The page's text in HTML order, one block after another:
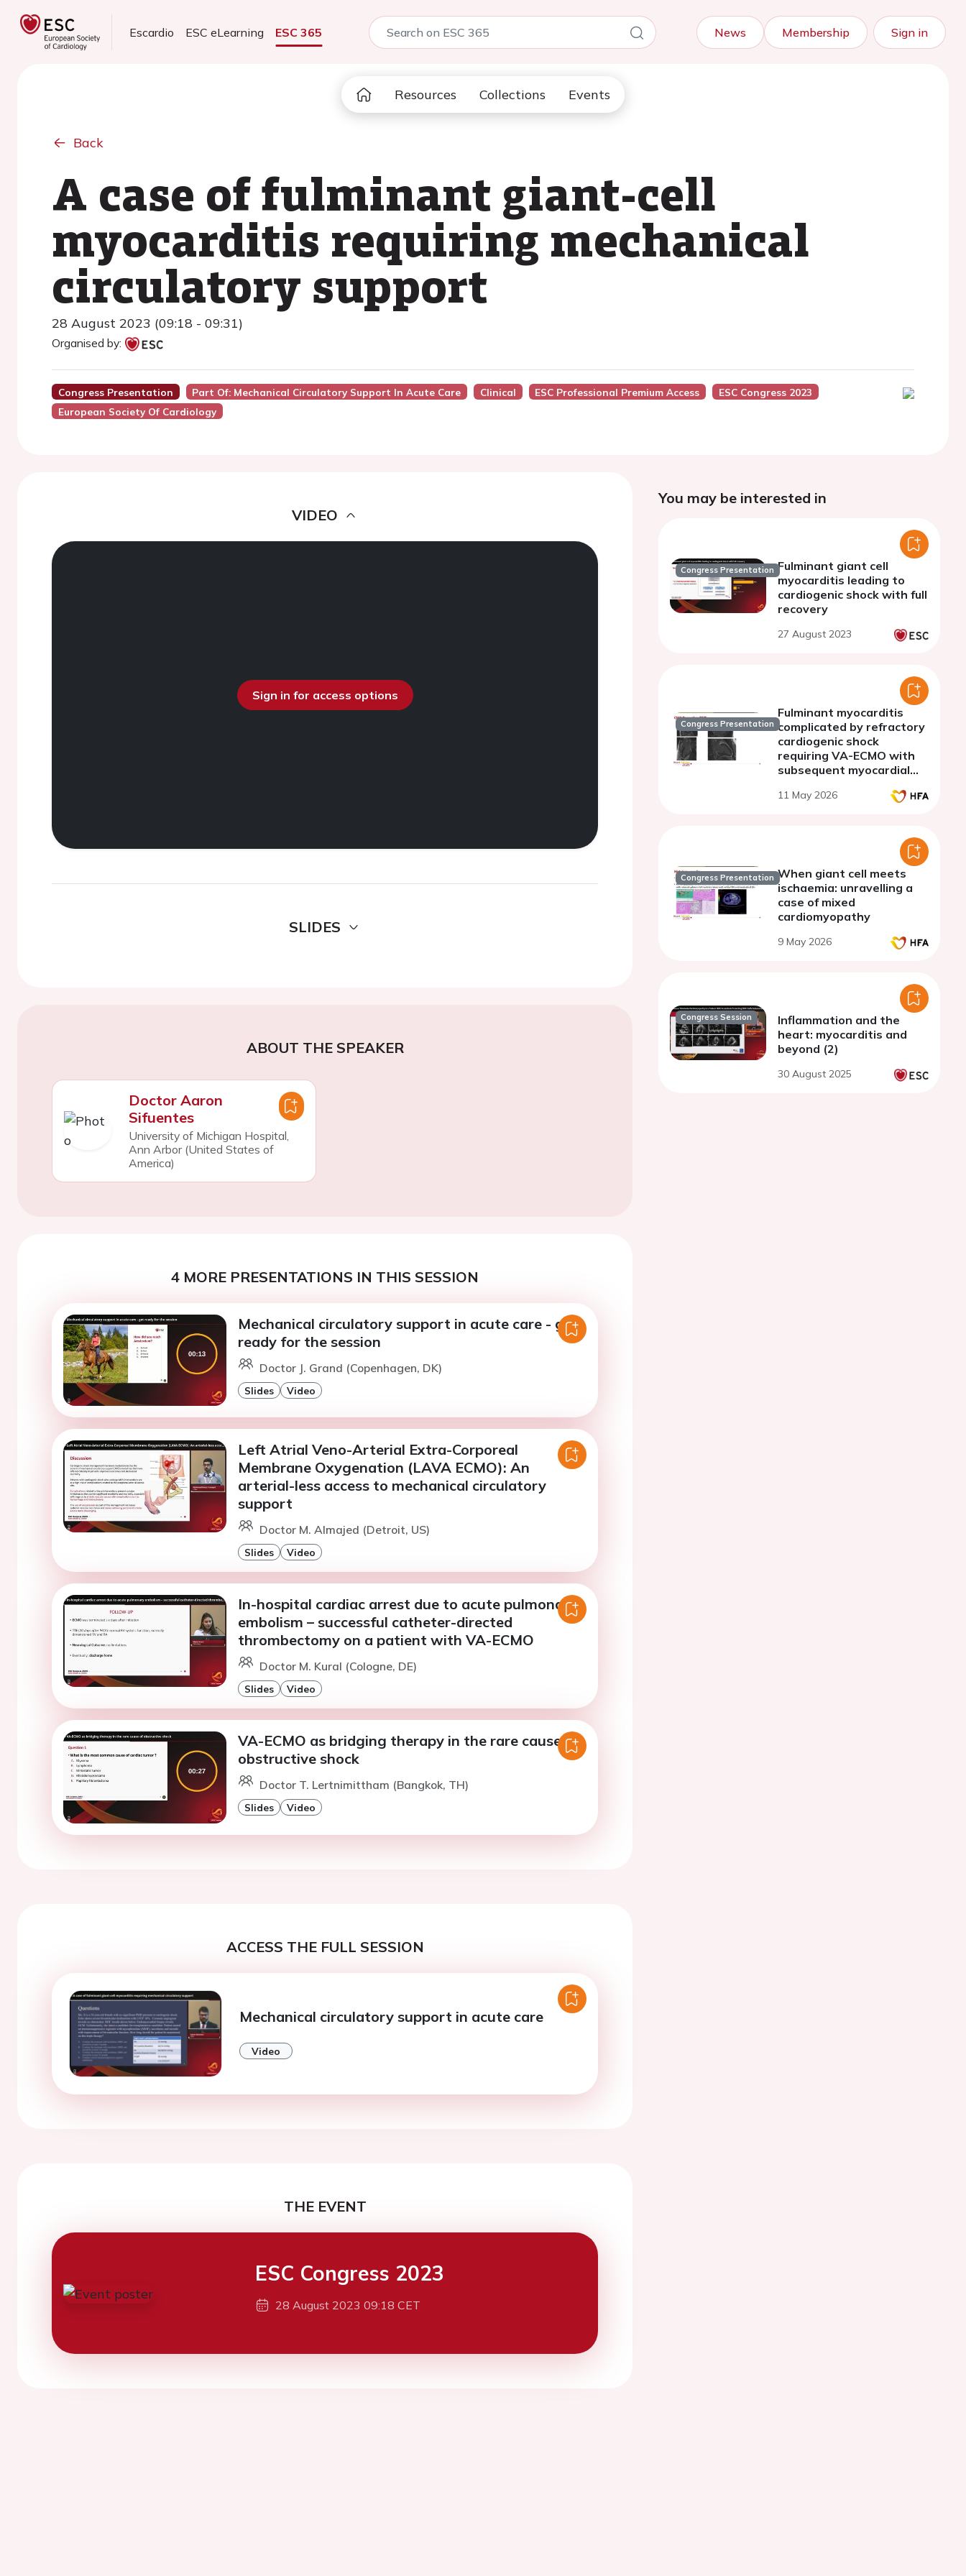
Escardio ESC eLearning ESC 365 News Membership Sign in
Resources Collections Events
Back
A case of fulminant giant-cell
myocarditis requiring mechanical
circulatory support
28 August 2023 (09:18 - 09:31)
Organised by:
Congress Presentation Part Of: Mechanical Circulatory Support In Acute Care Clinical ESC Professional Premium Access
ESC Congress 2023
European Society Of Cardiology
VIDEO
Sign in for access options
SLIDES
ABOUT THE SPEAKER
Doctor Aaron
Sifuentes
University of Michigan Hospital,
Ann Arbor (United States of
America)
4 MORE PRESENTATIONS IN THIS SESSION
Mechanical circulatory support in acute care - get
ready for the session
Doctor J. Grand (Copenhagen, DK)
Slides Video
Left Atrial Veno-Arterial Extra-Corporeal
Membrane Oxygenation (LAVA ECMO): An
arterial-less access to mechanical circulatory
support
Doctor M. Almajed (Detroit, US)
Slides Video
In-hospital cardiac arrest due to acute pulmonary
embolism – successful catheter-directed
thrombectomy on a patient with VA-ECMO
Doctor M. Kural (Cologne, DE)
Slides Video
VA-ECMO as bridging therapy in the rare cause of
obstructive shock
Doctor T. Lertnimittham (Bangkok, TH)
Slides Video
ACCESS THE FULL SESSION
Mechanical circulatory support in acute care
Video
THE EVENT
ESC Congress 2023
28 August 2023 09:18 CET
You may be interested in
Congress Presentation Fulminant giant cell
myocarditis leading to
cardiogenic shock with full
recovery
27 August 2023
Congress Presentation
Fulminant myocarditis
complicated by refractory
cardiogenic shock
requiring VA-ECMO with
subsequent myocardial
11 May 2026
Congress Presentation When giant cell meets
ischaemia: unravelling a
case of mixed
cardiomyopathy
9 May 2026
Congress Session
Inflammation and the
heart: myocarditis and
beyond (2)
30 August 2025